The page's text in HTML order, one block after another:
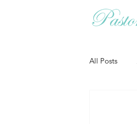
All Posts